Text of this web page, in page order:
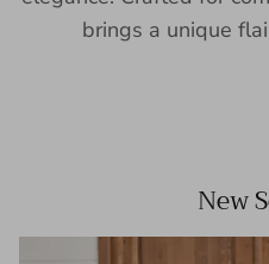
brings a unique
New